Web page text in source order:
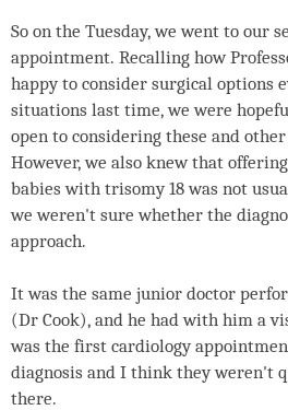
So on the Tuesday, we went to our
appointment. Recalling how
happy to consider surgical options
situations last time, we were
open to considering these and
However, we also knew that
babies with trisomy 18 was not
we weren't sure whether the
approach.
It was the same junior doctor
(Dr Cook), and he had with him a
was the first cardiology
diagnosis and I think they weren't
there.